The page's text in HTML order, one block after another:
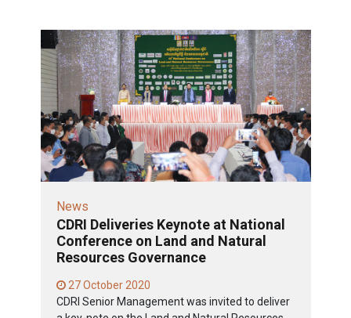
News
CDRI Deliveries Keynote at National
Conference on Land and Natural
Resources Governance
27 October 2020
CDRI Senior Management was invited to deliver